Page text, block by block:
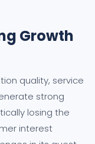
Growth
quality, service
strong
losing the
interest